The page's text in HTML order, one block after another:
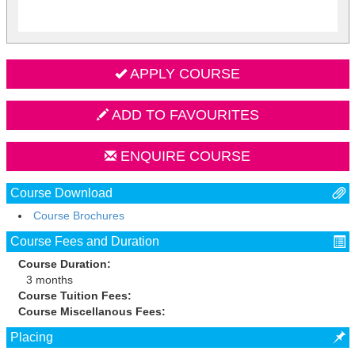
APPLY COURSE
ADD TO FAVOURITES
ENQUIRE COURSE
Course Download
Course Brochures
Course Fees and Duration
Course Duration:
3 months
Course Tuition Fees:
Course Miscellanous Fees:
Placing